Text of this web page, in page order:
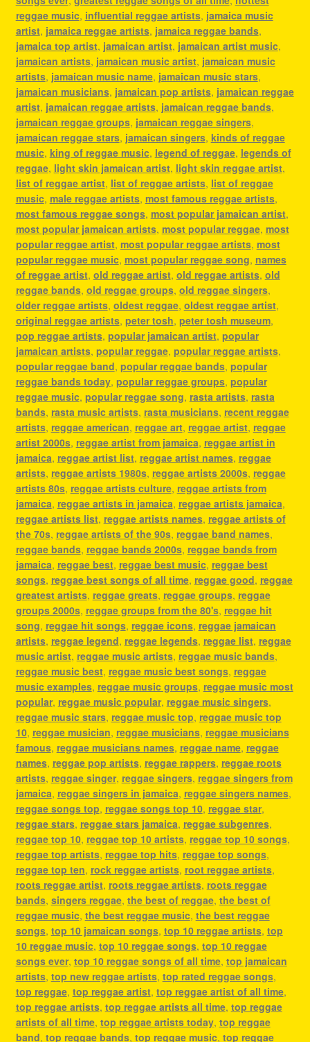
reggae music, influential reggae artists, jamaica music
artist, jamaica reggae artists, jamaica reggae bands,
jamaica top artist, jamaican artist, jamaican artist music,
jamaican artists, jamaican music artist, jamaican music
artists, jamaican music name, jamaican music stars,
jamaican musicians, jamaican pop artists, jamaican reggae
artist, jamaican reggae artists, jamaican reggae bands,
jamaican reggae groups, jamaican reggae singers,
jamaican reggae stars, jamaican singers, kinds of reggae
music, king of reggae music, legend of reggae, legends of
reggae, light skin jamaican artist, light skin reggae artist,
list of reggae artist, list of reggae artists, list of reggae
music, male reggae artists, most famous reggae artists,
most famous reggae songs, most popular jamaican artist,
most popular jamaican artists, most popular reggae, most
popular reggae artist, most popular reggae artists, most
popular reggae music, most popular reggae song, names
of reggae artist, old reggae artist, old reggae artists, old
reggae bands, old reggae groups, old reggae singers,
older reggae artists, oldest reggae, oldest reggae artist,
original reggae artists, peter tosh, peter tosh museum,
pop reggae artists, popular jamaican artist, popular
jamaican artists, popular reggae, popular reggae artists,
popular reggae band, popular reggae bands, popular
reggae bands today, popular reggae groups, popular
reggae music, popular reggae song, rasta artists, rasta
bands, rasta music artists, rasta musicians, recent reggae
artists, reggae american, reggae art, reggae artist, reggae
artist 2000s, reggae artist from jamaica, reggae artist in
jamaica, reggae artist list, reggae artist names, reggae
artists, reggae artists 1980s, reggae artists 2000s, reggae
artists 80s, reggae artists culture, reggae artists from
jamaica, reggae artists in jamaica, reggae artists jamaica,
reggae artists list, reggae artists names, reggae artists of
the 70s, reggae artists of the 90s, reggae band names,
reggae bands, reggae bands 2000s, reggae bands from
jamaica, reggae best, reggae best music, reggae best
songs, reggae best songs of all time, reggae good, reggae
greatest artists, reggae greats, reggae groups, reggae
groups 2000s, reggae groups from the 80's, reggae hit
song, reggae hit songs, reggae icons, reggae jamaican
artists, reggae legend, reggae legends, reggae list, reggae
music artist, reggae music artists, reggae music bands,
reggae music best, reggae music best songs, reggae
music examples, reggae music groups, reggae music most
popular, reggae music popular, reggae music singers,
reggae music stars, reggae music top, reggae music top
10, reggae musician, reggae musicians, reggae musicians
famous, reggae musicians names, reggae name, reggae
names, reggae pop artists, reggae rappers, reggae roots
artists, reggae singer, reggae singers, reggae singers from
jamaica, reggae singers in jamaica, reggae singers names,
reggae songs top, reggae songs top 10, reggae star,
reggae stars, reggae stars jamaica, reggae subgenres,
reggae top 10, reggae top 10 artists, reggae top 10 songs,
reggae top artists, reggae top hits, reggae top songs,
reggae top ten, rock reggae artists, root reggae artists,
roots reggae artist, roots reggae artists, roots reggae
bands, singers reggae, the best of reggae, the best of
reggae music, the best reggae music, the best reggae
songs, top 10 jamaican songs, top 10 reggae artists, top
10 reggae music, top 10 reggae songs, top 10 reggae
songs ever, top 10 reggae songs of all time, top jamaican
artists, top new reggae artists, top rated reggae songs,
top reggae, top reggae artist, top reggae artist of all time,
top reggae artists, top reggae artists all time, top reggae
artists of all time, top reggae artists today, top reggae
band, top reggae bands, top reggae music, top reggae